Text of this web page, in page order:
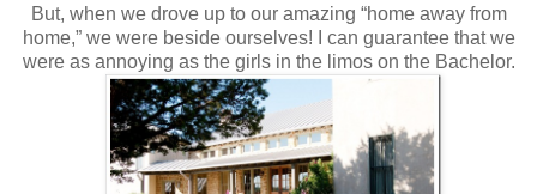
But, when we drove up to our amazing “home away from
home,” we were beside ourselves! I can guarantee that we
were as annoying as the girls in the limos on the Bachelor.